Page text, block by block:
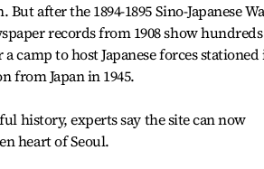
But after the 1894-1895 Sino-Japanese
records from 1908 show
camp to host Japanese forces
from Japan in 1945.
history, experts say the site can now
heart of Seoul.